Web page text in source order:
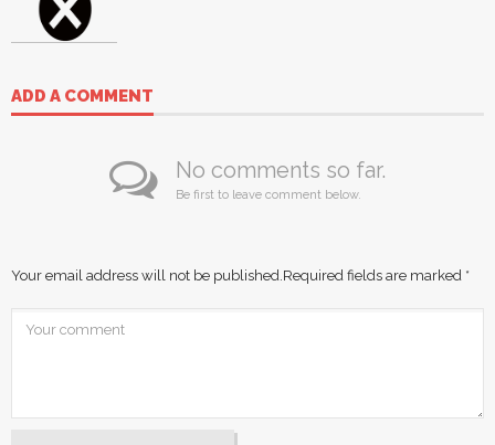
ADD A COMMENT
No comments so far.
Be first to leave comment below.
Your email address will not be published. Required fields are marked *